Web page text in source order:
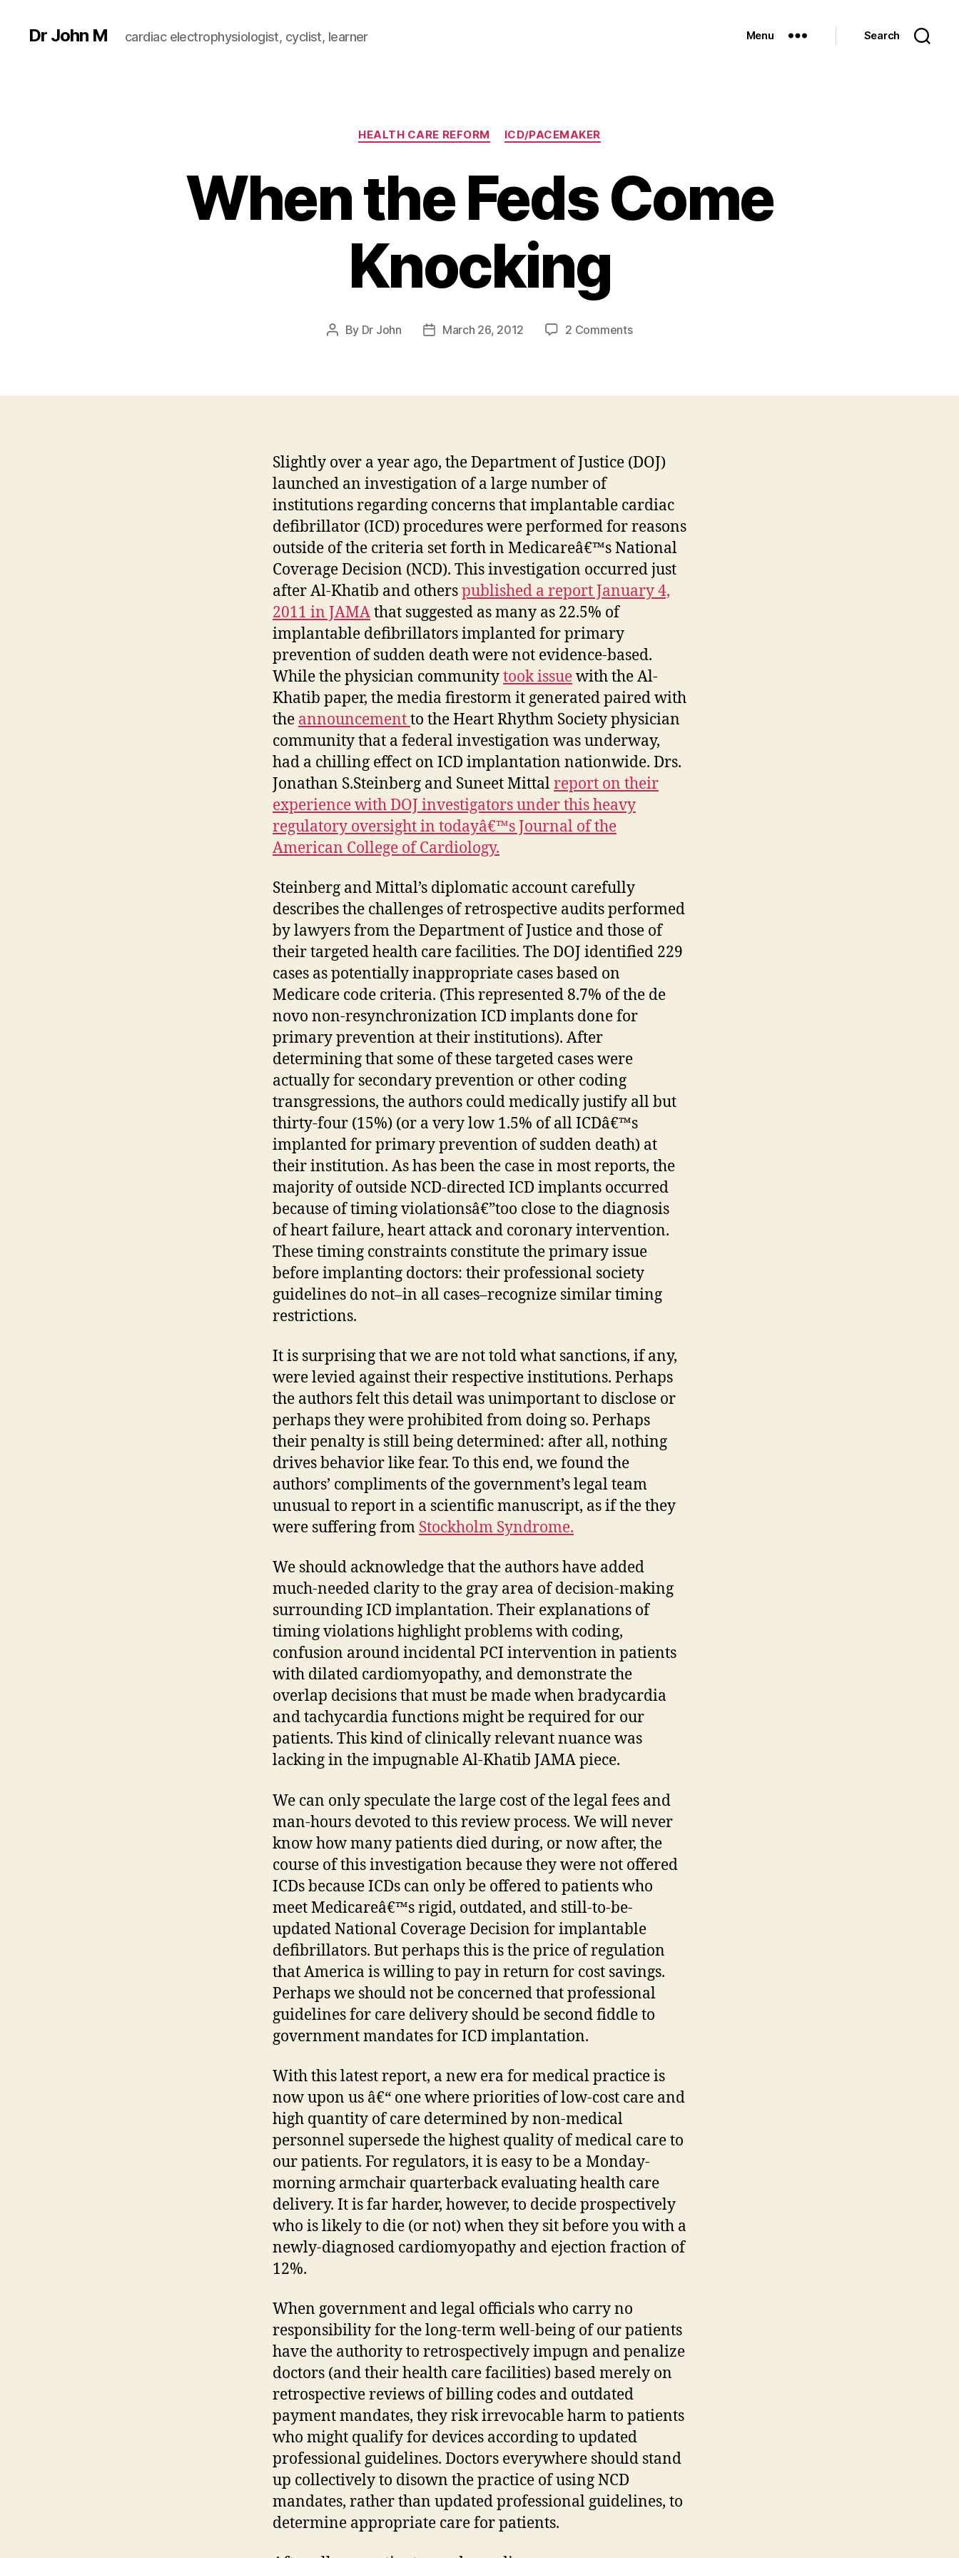
Dr John M cardiac electrophysiologist, cyclist, learner Menu Search
Categories
HEALTH CARE REFORM ICD/PACEMAKER
When the Feds Come
Knocking
Post
By Dr John
PostMarch 26, 2012 2 Commentson
Come
Slightly over a year ago, the Department of Justice (DOJ)
launched an investigation of a large number of
institutions regarding concerns that implantable cardiac
defibrillator (ICD) procedures were performed for reasons
outside of the criteria set forth in Medicareâ€™s National
Coverage Decision (NCD). This investigation occurred just
after Al-Khatib and otherspublished a report January 4,
2011 in JAMAthat suggested as many as 22.5% of
implantable defibrillators implanted for primary
prevention of sudden death were not evidence-based.
While the physician communitytook issuewith the Al-
Khatib paper, the media firestorm it generated paired with
the announcementto the Heart Rhythm Society physician
community that a federal investigation was underway,
had a chilling effect on ICD implantation nationwide. Drs.
Jonathan S.Steinberg and Suneet Mittalreport on their
experience with DOJ investigators under this heavy
regulatory oversight in todayâ€™s Journal of the
American College of Cardiology.
Steinberg and Mittal’s diplomatic account carefully
describes the challenges of retrospective audits performed
by lawyers from the Department of Justice and those of
their targeted health care facilities. The DOJ identified 229
cases as potentially inappropriate cases based on
Medicare code criteria. (This represented 8.7% of the de
novo non-resynchronization ICD implants done for
primary prevention at their institutions). After
determining that some of these targeted cases were
actually for secondary prevention or other coding
transgressions, the authors could medically justify all but
thirty-four (15%) (or a very low 1.5% of all ICDâ€™s
implanted for primary prevention of sudden death) at
their institution. As has been the case in most reports, the
majority of outside NCD-directed ICD implants occurred
because of timing violationsâ€”too close to the diagnosis
of heart failure, heart attack and coronary intervention.
These timing constraints constitute the primary issue
before implanting doctors: their professional society
guidelines do not–in all cases–recognize similar timing
restrictions.
It is surprising that we are not told what sanctions, if any,
were levied against their respective institutions. Perhaps
the authors felt this detail was unimportant to disclose or
perhaps they were prohibited from doing so. Perhaps
their penalty is still being determined: after all, nothing
drives behavior like fear. To this end, we found the
authors’ compliments of the government’s legal team
unusual to report in a scientific manuscript, as if the they
were suffering from Stockholm Syndrome.
We should acknowledge that the authors have added
much-needed clarity to the gray area of decision-making
surrounding ICD implantation. Their explanations of
timing violations highlight problems with coding,
confusion around incidental PCI intervention in patients
with dilated cardiomyopathy, and demonstrate the
overlap decisions that must be made when bradycardia
and tachycardia functions might be required for our
patients. This kind of clinically relevant nuance was
lacking in the impugnable Al-Khatib JAMA piece.
We can only speculate the large cost of the legal fees and
man-hours devoted to this review process. We will never
know how many patients died during, or now after, the
course of this investigation because they were not offered
ICDs because ICDs can only be offered to patients who
meet Medicareâ€™s rigid, outdated, and still-to-be-
updated National Coverage Decision for implantable
defibrillators. But perhaps this is the price of regulation
that America is willing to pay in return for cost savings.
Perhaps we should not be concerned that professional
guidelines for care delivery should be second fiddle to
government mandates for ICD implantation.
With this latest report, a new era for medical practice is
now upon us â€“ one where priorities of low-cost care and
high quantity of care determined by non-medical
personnel supersede the highest quality of medical care to
our patients. For regulators, it is easy to be a Monday-
morning armchair quarterback evaluating health care
delivery. It is far harder, however, to decide prospectively
who is likely to die (or not) when they sit before you with a
newly-diagnosed cardiomyopathy and ejection fraction of
12%.
When government and legal officials who carry no
responsibility for the long-term well-being of our patients
have the authority to retrospectively impugn and penalize
doctors (and their health care facilities) based merely on
retrospective reviews of billing codes and outdated
payment mandates, they risk irrevocable harm to patients
who might qualify for devices according to updated
professional guidelines. Doctors everywhere should stand
up collectively to disown the practice of using NCD
mandates, rather than updated professional guidelines, to
determine appropriate care for patients.